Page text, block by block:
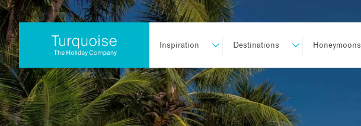
Inspiration Destinations Honeymoons